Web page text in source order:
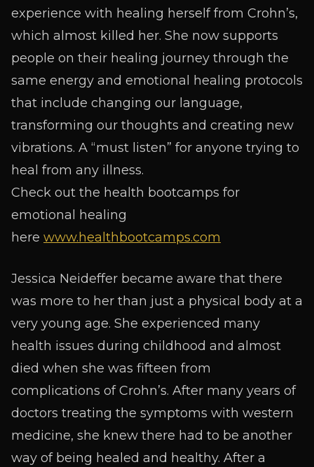
experience with healing herself from Crohn’s,
which almost killed her. She now supports
people on their healing journey through the
same energy and emotional healing protocols
that include changing our language,
transforming our thoughts and creating new
vibrations. A “must listen” for anyone trying to
heal from any illness.
Check out the health bootcamps for
emotional healing
here www.healthbootcamps.com
Jessica Neideffer became aware that there
was more to her than just a physical body at a
very young age. She experienced many
health issues during childhood and almost
died when she was fifteen from
complications of Crohn’s. After many years of
doctors treating the symptoms with western
medicine, she knew there had to be another
way of being healed and healthy. After a